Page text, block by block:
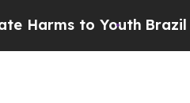
to Youth Brazil